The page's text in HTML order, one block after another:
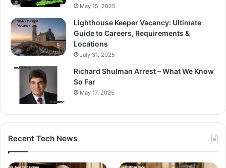
May 15, 2025
Lighthouse Keeper Vacancy: Ultimate
Guide to Careers, Requirements &
Locations
July 31, 2025
Richard Shulman Arrest – What We Know
So Far
May 17, 2025
Recent Tech News